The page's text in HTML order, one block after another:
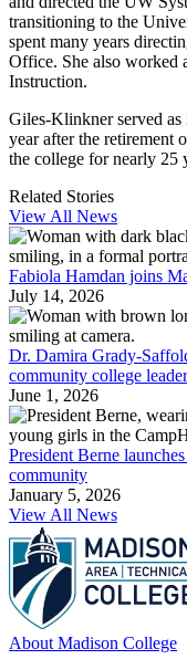
transitioning to the
spent many years
Office. She also worked
Instruction.
Giles-Klinkner served
year after the retirement
the college for nearly 25
Related Stories
View All News
Fabiola Hamdan joins
July 14, 2026
Dr. Damira Grady-
community college
June 1, 2026
President Berne
community
January 5, 2026
View All News
About Madison College